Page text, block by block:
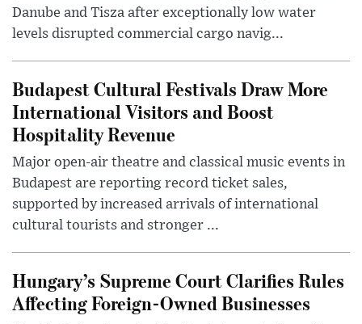
Danube and Tisza after exceptionally low water
levels disrupted commercial cargo navig...
Budapest Cultural Festivals Draw More
International Visitors and Boost
Hospitality Revenue
Major open-air theatre and classical music events in
Budapest are reporting record ticket sales,
supported by increased arrivals of international
cultural tourists and stronger ...
Hungary’s Supreme Court Clarifies Rules
Affecting Foreign-Owned Businesses